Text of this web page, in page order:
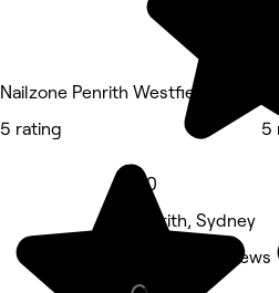
Nailzone Penrith Westfields
5 rating
5.0
Penrith, Sydney
Nails • 17 reviews
5